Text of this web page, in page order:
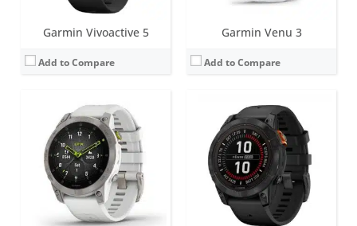
Garmin Vivoactive 5
Add to Compare
Garmin Venu 3
Add to Compare
Screen:1.1 inch | 1.3 inch AMOLED
Battery life:up to 15 days
Water resistance:5 ATM (50 metres)
Sensors:Dual-band GPS/GLONASS/GALILEO, compass, barometric altimeter, accelerometer, thermometer, heart rate, Pulse OX, GPS
Date:March 2023
View Details →
Screen:1.4 inch AMOLED
Battery life:up to 23 days
Water resistance:5 ATM (50 metres)
Sensors: GPS/GLONASS/GALILEO, barometric altimeter, compass, accelerometer, gyroscope, thermometer, heart rate, Pulse OX
Date:March 2023
View Details →